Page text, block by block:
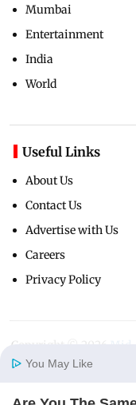
Mumbai
Entertainment
India
World
Useful Links
About Us
Contact Us
Advertise with Us
Careers
Privacy Policy
Copyright ©
You May Like